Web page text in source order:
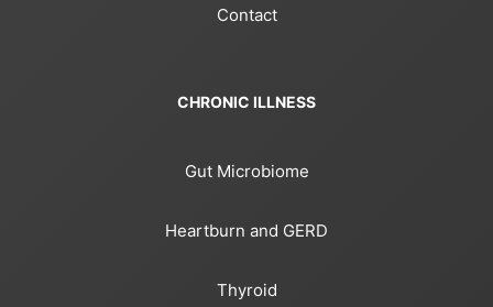
Contact
CHRONIC ILLNESS
Gut Microbiome
Heartburn and GERD
Thyroid